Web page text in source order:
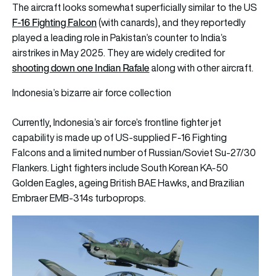
The aircraft looks somewhat superficially similar to the US
F-16 Fighting Falcon(with canards), and they reportedly
played a leading role in Pakistan’s counter to India’s
airstrikes in May 2025. They are widely credited for
shooting down one Indian Rafalealong with other aircraft.
Indonesia’s bizarre air force collection
Currently, Indonesia’s air force’s frontline fighter jet
capability is made up of US-supplied F-16 Fighting
Falcons and a limited number of Russian/Soviet Su-27/30
Flankers. Light fighters include South Korean KA-50
Golden Eagles, ageing British BAE Hawks, and Brazilian
Embraer EMB-314s turboprops.